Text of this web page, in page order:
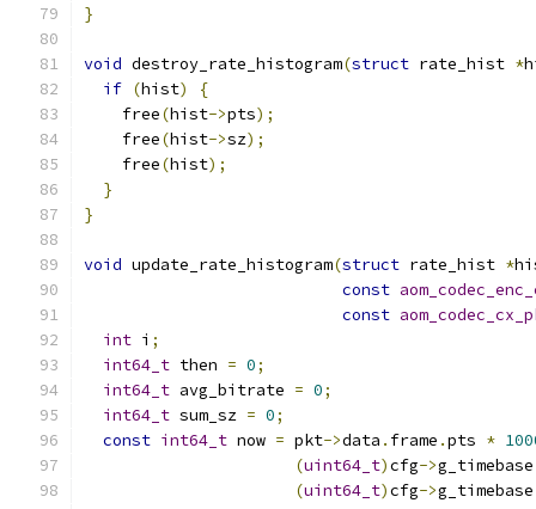
}
void destroy_rate_histogram(struct rate_hist *
if (hist)
{
    free
(hist->pts);
    free
(hist->sz);
    free
(hist);
}
}
void update_rate_histogram(struct rate_hist *
const
const
int i ;
int64_t then = 0;
int64_t avg_bitrate = 0;
int64_t sum_sz = 0;
const int64_t now = pkt->data . frame .pts *
(uint64_t)cfg->g_timebase
(uint64_t)cfg->g_timebase